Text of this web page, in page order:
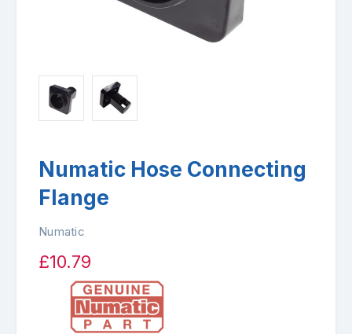
Numatic Hose Connecting
Flange
Numatic
£10.79